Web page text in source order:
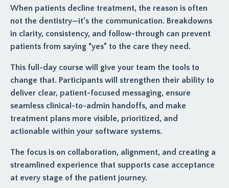
When patients decline treatment, the reason is often
not the dentistry—it’s the communication. Breakdowns
in clarity, consistency, and follow-through can prevent
patients from saying “yes” to the care they need.
This full-day course will give your team the tools to
change that. Participants will strengthen their ability to
deliver clear, patient-focused messaging, ensure
seamless clinical-to-admin handoffs, and make
treatment plans more visible, prioritized, and
actionable within your software systems.
The focus is on collaboration, alignment, and creating a
streamlined experience that supports case acceptance
at every stage of the patient journey.